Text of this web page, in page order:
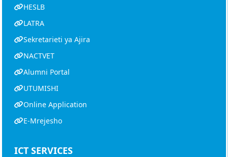
HESLB
LATRA
Sekretarieti ya Ajira
NACTVET
Alumni Portal
UTUMISHI
Online Application
E-Mrejesho
ICT SERVICES